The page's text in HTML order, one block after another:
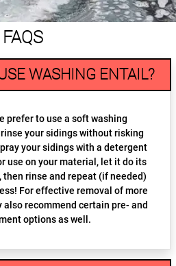
FAQS
WASHING ENTAIL?
prefer to use a soft washing
your sidings without risking
your sidings with a detergent
use on your material, let it do its
rinse and repeat (if needed)
For effective removal of more
also recommend certain pre- and
options as well.